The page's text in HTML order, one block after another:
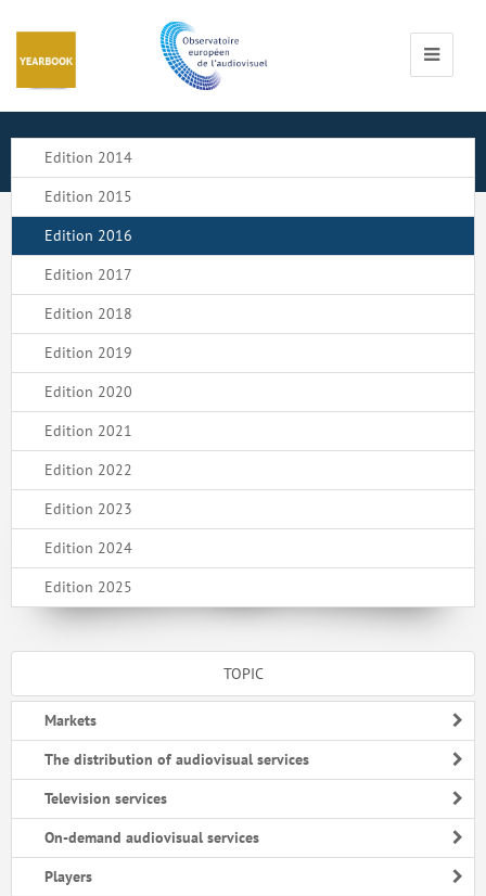
Toggle
Edition 2014
Edition 2015
Edition 2016
Edition 2017
Edition 2018
Edition 2019
Edition 2020
Edition 2021
Edition 2022
Edition 2023
Edition 2024
Edition 2025
TOPIC
Markets
The distribution of audiovisual services
Television services
On-demand audiovisual services
Players